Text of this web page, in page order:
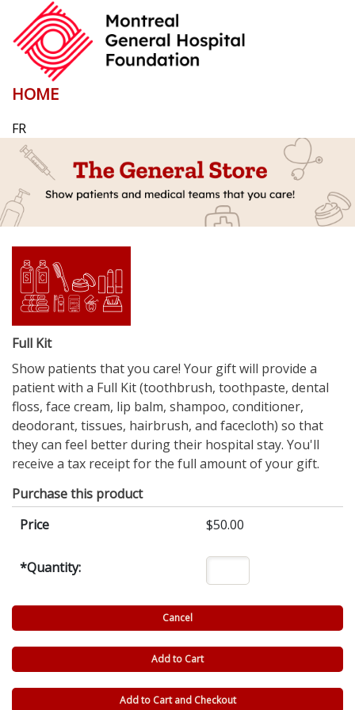
HOME
FR
Full Kit
Show patients that you care! Your gift will provide a
patient with a Full Kit (toothbrush, toothpaste, dental
floss, face cream, lip balm, shampoo, conditioner,
deodorant, tissues, hairbrush, and facecloth) so that
they can feel better during their hospital stay. You'll
receive a tax receipt for the full amount of your gift.
Purchase this product
Price
$50.00
*Quantity: